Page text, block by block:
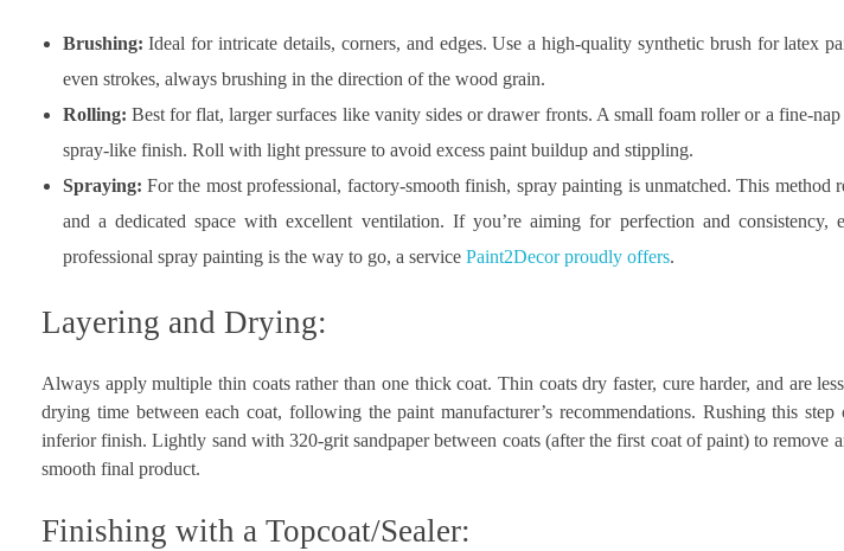
Brushing: Ideal for intricate details, corners, and edges. Use a high-quality synthetic brush for latex
even strokes, always brushing in the direction of the wood grain.
Rolling: Best for flat, larger surfaces like vanity sides or drawer fronts. A small foam roller or a fine-
spray-like finish. Roll with light pressure to avoid excess paint buildup and stippling.
Spraying: For the most professional, factory-smooth finish, spray painting is unmatched. This method
and a dedicated space with excellent ventilation. If you’re aiming for perfection and consistency,
professional spray painting is the way to go, a service Paint2Decor proudly offers.
Layering and Drying:
Always apply multiple thin coats rather than one thick coat. Thin coats dry faster, cure harder, and are
drying time between each coat, following the paint manufacturer’s recommendations. Rushing this
inferior finish. Lightly sand with 320-grit sandpaper between coats (after the first coat of paint) to remove
smooth final product.
Finishing with a Topcoat/Sealer: